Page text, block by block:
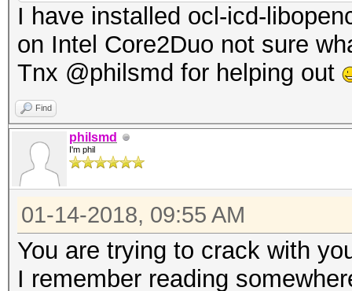
I have installed ocl-icd-
on Intel Core2Duo not sure
Tnx @philsmd for helping out
Find
philsmd
I'm phil
01-14-2018, 09:55 AM
You are trying to crack with
I remember reading